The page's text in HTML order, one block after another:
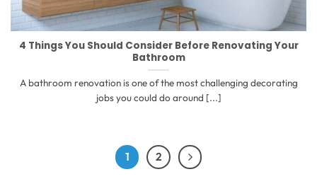
4 Things You Should Consider Before Renovating Your
Bathroom
A bathroom renovation is one of the most challenging decorating
jobs you could do around [...]
1 2